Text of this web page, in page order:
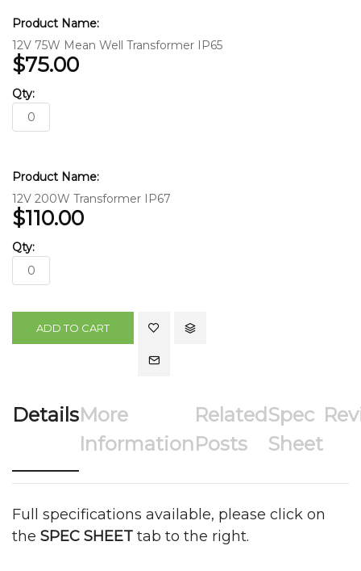
12V 75W Mean Well Transformer IP65
$75.00
12V 200W Transformer IP67
$110.00
ADD TO CART
DetailsMore
Information
Related
Posts
Spec
Sheet
Full specifications available, please click on
the SPEC SHEET tab to the right.